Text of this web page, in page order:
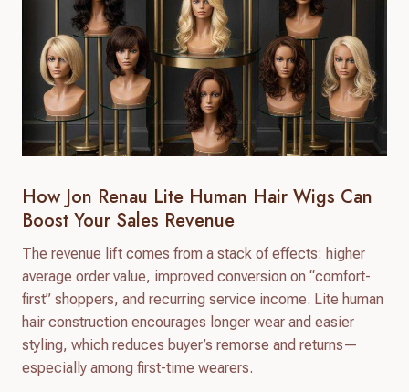
How Jon Renau Lite Human Hair Wigs Can
Boost Your Sales Revenue
The revenue lift comes from a stack of effects: higher
average order value, improved conversion on “comfort-
first” shoppers, and recurring service income. Lite human
hair construction encourages longer wear and easier
styling, which reduces buyer’s remorse and returns—
especially among first-time wearers.